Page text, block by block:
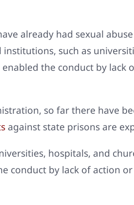
already had sexual
such as
the conduct by lack
so far there have
against state prisons are
hospitals, and
conduct by lack of action